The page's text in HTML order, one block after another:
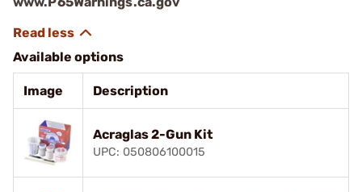
Available options
Image Description
Acraglas 2-Gun Kit
UPC: 050806100015